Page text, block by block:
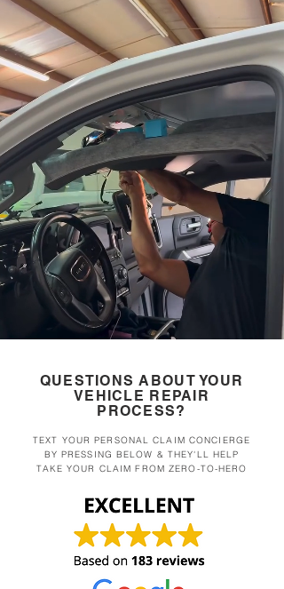
QUESTIONS ABOUT YOUR
VEHICLE REPAIR
PROCESS?
TEXT YOUR PERSONAL CLAIM CONCIERGE
BY PRESSING BELOW & THEY'LL HELP
TAKE YOUR CLAIM FROM ZERO-TO-HERO